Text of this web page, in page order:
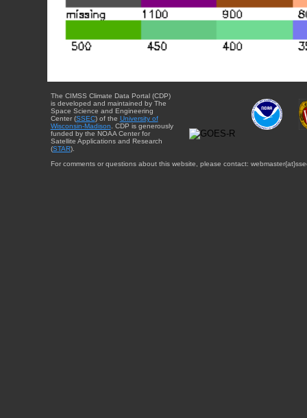
The CIMSS Climate Data Portal (CDP)
is developed and maintained by The
Space Science and Engineering
Center (SSEC) of the University of
Wisconsin-Madison . CDP is generously
funded by the NOAA Center for
Satellite Applications and Research
(STAR).
For comments or questions about this website, please contact: